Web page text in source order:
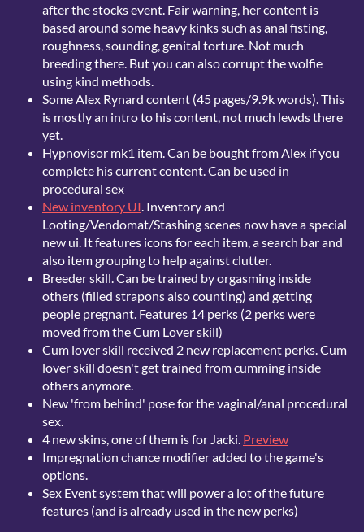
after the stocks event. Fair warning, her content is
based around some heavy kinks such as anal fisting,
roughness, sounding, genital torture. Not much
breeding there. But you can also corrupt the wolfie
using kind methods.
Some Alex Rynard content (45 pages/9.9k words). This
is mostly an intro to his content, not much lewds there
yet.
Hypnovisor mk1 item. Can be bought from Alex if you
complete his current content. Can be used in
procedural sex
New inventory UI. Inventory and
Looting/Vendomat/Stashing scenes now have a special
new ui. It features icons for each item, a search bar and
also item grouping to help against clutter.
Breeder skill. Can be trained by orgasming inside
others (filled strapons also counting) and getting
people pregnant. Features 14 perks (2 perks were
moved from the Cum Lover skill)
Cum lover skill received 2 new replacement perks. Cum
lover skill doesn't get trained from cumming inside
others anymore.
New 'from behind' pose for the vaginal/anal procedural
sex.
4 new skins, one of them is for Jacki. Preview
Impregnation chance modifier added to the game's
options.
Sex Event system that will power a lot of the future
features (and is already used in the new perks)